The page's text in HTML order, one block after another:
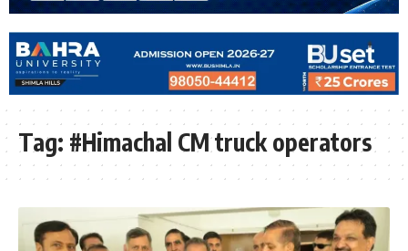
Tag: #Himachal CM truck operators